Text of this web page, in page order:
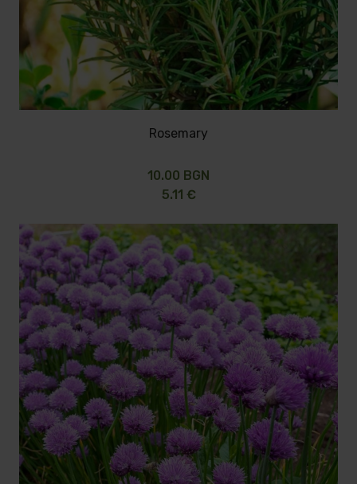
Rosemary
10.00 BGN
5.11 €